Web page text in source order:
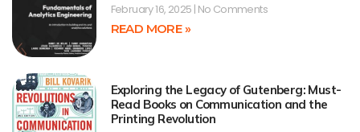
February 16, 2025 No Comments
READ MORE »
Exploring the Legacy of Gutenberg: Must-
Read Books on Communication and the
Printing Revolution